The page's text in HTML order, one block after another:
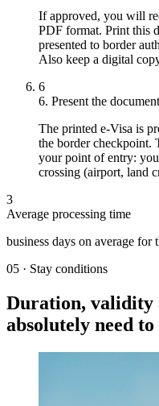
If approved, you will
PDF format. Print this
presented to border
Also keep a digital
6
6. Present the
The printed e-Visa is
the border checkpoint.
your point of entry:
crossing (airport, land
3
Average processing time
business days on average for
05 · Stay conditions
Duration, validity
absolutely need